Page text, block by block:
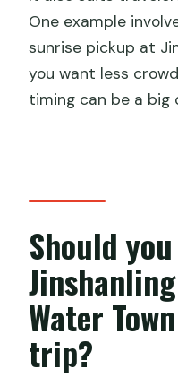
One example
sunrise pickup at
you want less
timing can be a big
Should
Water
trip?